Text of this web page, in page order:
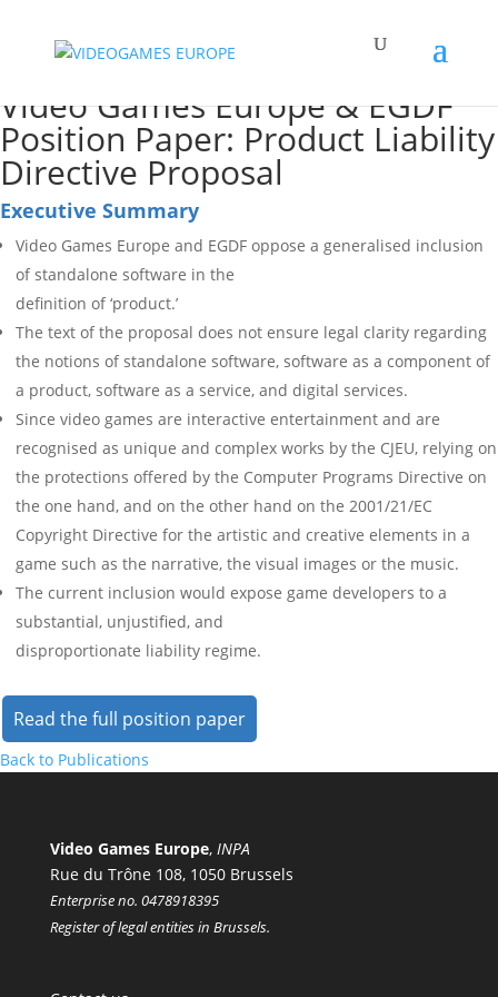
Video Games Europe & EGDF
Position Paper: Product Liability
Directive Proposal
Executive Summary
Video Games Europe and EGDF oppose a generalised inclusion
of standalone software in the
definition of ‘product.’
The text of the proposal does not ensure legal clarity regarding
the notions of standalone software, software as a component of
a product, software as a service, and digital services.
Since video games are interactive entertainment and are
recognised as unique and complex works by the CJEU, relying on
the protections offered by the Computer Programs Directive on
the one hand, and on the other hand on the 2001/21/EC
Copyright Directive for the artistic and creative elements in a
game such as the narrative, the visual images or the music.
The current inclusion would expose game developers to a
substantial, unjustified, and
disproportionate liability regime.
Read the full position paper
Back to Publications
Video Games Europe, INPA
Rue du Trône 108, 1050 Brussels
Enterprise no. 0478918395
Register of legal entities in Brussels.